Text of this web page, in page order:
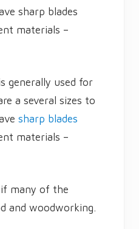
sharp blades
materials –
generally used for
a several sizes to
sharp blades
materials –
if many of the
and woodworking.